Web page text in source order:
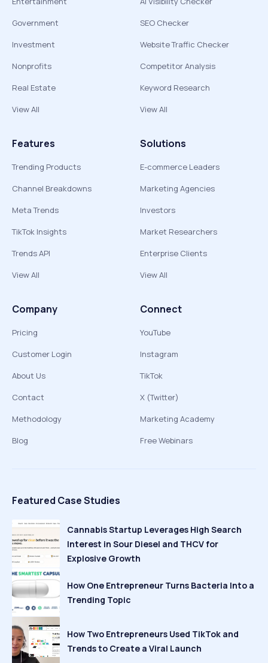
Government
Investment
Nonprofits
Real Estate
View All
SEO Checker
Website Traffic Checker
Competitor Analysis
Keyword Research
View All
Features
Trending Products
Channel Breakdowns
Meta Trends
TikTok Insights
Trends API
View All
Solutions
E-commerce Leaders
Marketing Agencies
Investors
Market Researchers
Enterprise Clients
View All
Company
Pricing
Customer Login
About Us
Contact
Methodology
Blog
Connect
YouTube
Instagram
TikTok
X (Twitter)
Marketing Academy
Free Webinars
Featured Case Studies
Cannabis Startup Leverages High Search
Interest in Sour Diesel and THCV for
Explosive Growth
How One Entrepreneur Turns Bacteria Into a
Trending Topic
How Two Entrepreneurs Used TikTok and
Trends to Create a Viral Launch